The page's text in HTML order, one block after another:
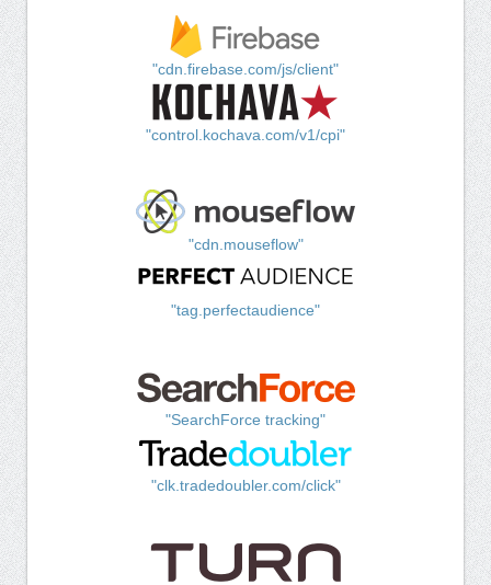
"cdn.firebase.com/js/client"
"control.kochava.com/v1/cpi"
"cdn.mouseflow"
"tag.perfectaudience"
"SearchForce tracking"
"clk.tradedoubler.com/click"